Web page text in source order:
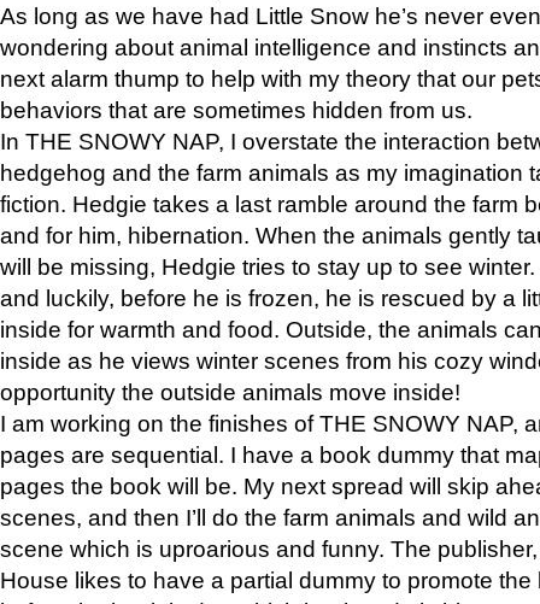
As long as we have had Little Snow he’s never
wondering about animal intelligence and instincts
next alarm thump to help with my theory that our
behaviors that are sometimes hidden from us.
In THE SNOWY NAP, I overstate the interaction
hedgehog and the farm animals as my imagination
fiction. Hedgie takes a last ramble around the farm
and for him, hibernation. When the animals gently
will be missing, Hedgie tries to stay up to see
and luckily, before he is frozen, he is rescued by a
inside for warmth and food. Outside, the animals
inside as he views winter scenes from his cozy
opportunity the outside animals move inside!
I am working on the finishes of THE SNOWY NAP,
pages are sequential. I have a book dummy that
pages the book will be. My next spread will skip
scenes, and then I’ll do the farm animals and wild
scene which is uproarious and funny. The
House likes to have a partial dummy to promote